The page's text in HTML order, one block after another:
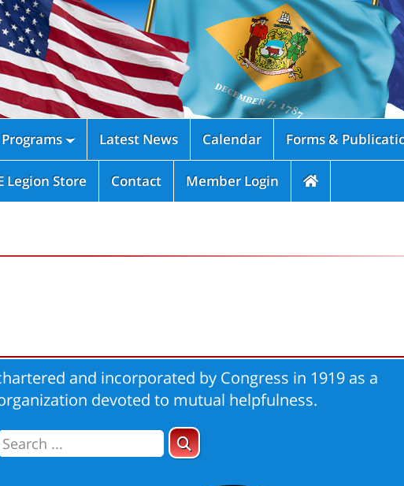
Programs Latest News Calendar Forms &
Legion Store Contact Member Login
and incorporated by Congress in 1919 as a
devoted to mutual helpfulness.